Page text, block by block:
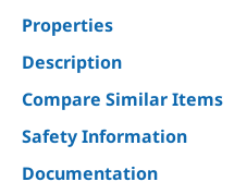
Properties
Description
Compare Similar Items
Safety Information
Documentation